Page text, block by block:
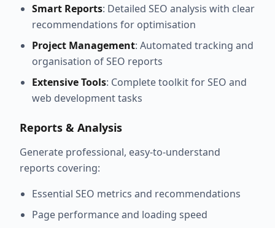
Smart Reports: Detailed SEO analysis with clear
recommendations for optimisation
Project Management: Automated tracking and
organisation of SEO reports
Extensive Tools: Complete toolkit for SEO and
web development tasks
Reports & Analysis
Generate professional, easy-to-understand
reports covering:
Essential SEO metrics and recommendations
Page performance and loading speed